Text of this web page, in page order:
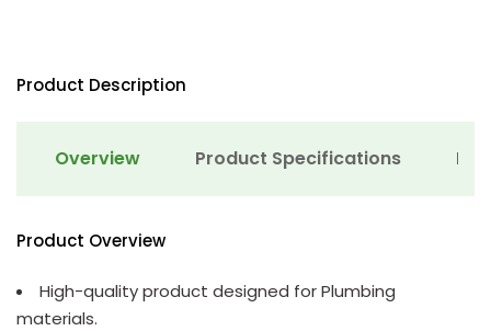
Product Description
Overview Product Specifications
Product Overview
High-quality product designed for Plumbing
materials.